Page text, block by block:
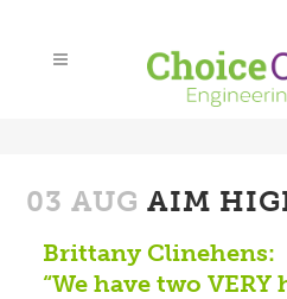
03 AUG AIM
Brittany Clinehens:
“We have two VERY